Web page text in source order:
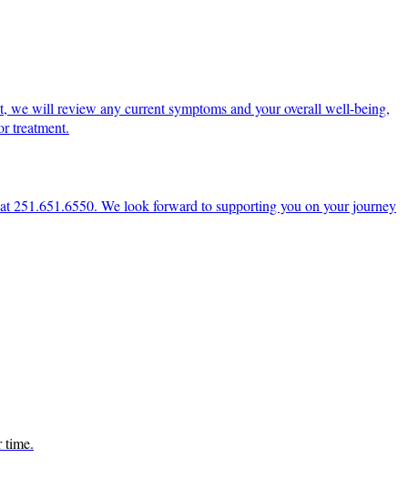
we will review any current symptoms and your overall well-being,
treatment.
251.651.6550. We look forward to supporting you on your journey
time.